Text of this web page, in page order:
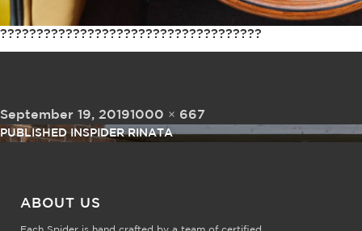
????????????????????????????????????
Posted on
September 19, 2019Full size
1000 × 667
Post navigation
PUBLISHED INSPIDER RINATA
ABOUT US